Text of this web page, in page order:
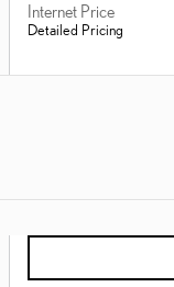
Internet Price
Detailed Pricing